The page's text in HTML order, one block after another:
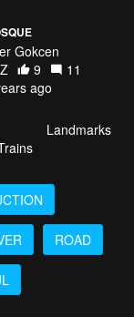
Gokcen
9
11
ago
Landmarks
ROAD